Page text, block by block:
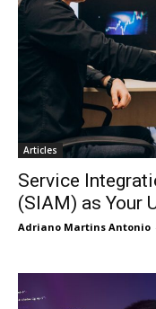
Articles
Service
(SIAM) as Your
Adriano Martins Antonio